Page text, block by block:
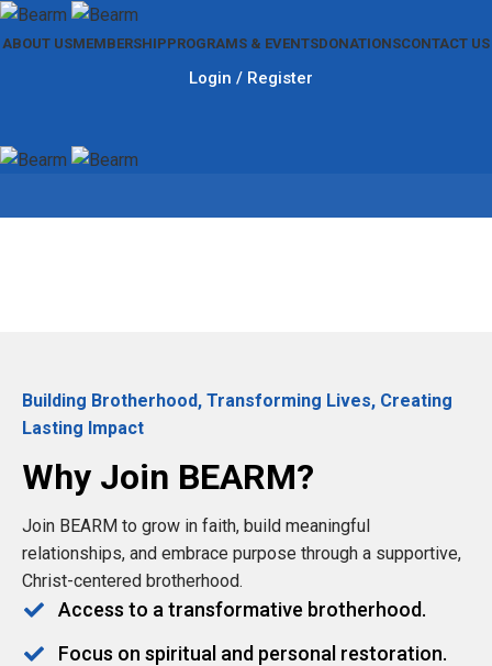
ABOUT USMEMBERSHIPPROGRAMS & EVENTSDONATIONSCONTACT US
Login / Register
Building Brotherhood, Transforming Lives, Creating
Lasting Impact
Why Join BEARM?
Join BEARM to grow in faith, build meaningful
relationships, and embrace purpose through a supportive,
Christ-centered brotherhood.
Access to a transformative brotherhood.
Focus on spiritual and personal restoration.